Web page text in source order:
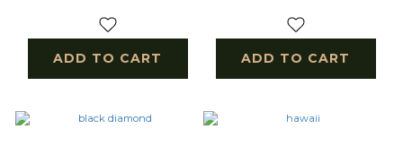
ADD TO CART ADD TO CART